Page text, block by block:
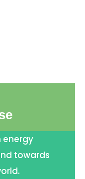
energy
towards